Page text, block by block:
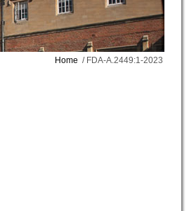
Home / FDA-A.2449:1-2023